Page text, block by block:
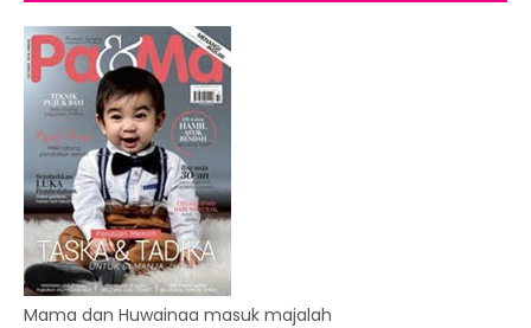
Mama dan Huwainaa masuk majalah